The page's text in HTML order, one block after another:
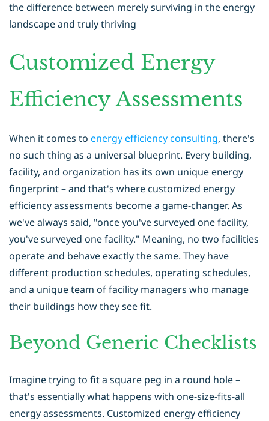
the difference between merely surviving in the energy
landscape and truly thriving
Customized Energy
Efficiency Assessments
When it comes to energy efficiency consulting, there's
no such thing as a universal blueprint. Every building,
facility, and organization has its own unique energy
fingerprint – and that's where customized energy
efficiency assessments become a game-changer. As
we've always said, "once you've surveyed one facility,
you've surveyed one facility." Meaning, no two facilities
operate and behave exactly the same. They have
different production schedules, operating schedules,
and a unique team of facility managers who manage
their buildings how they see fit.
Beyond Generic Checklists
Imagine trying to fit a square peg in a round hole –
that's essentially what happens with one-size-fits-all
energy assessments. Customized energy efficiency